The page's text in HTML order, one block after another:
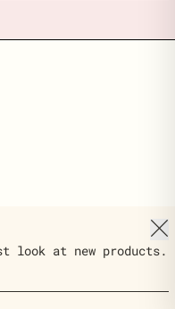
look at new products.